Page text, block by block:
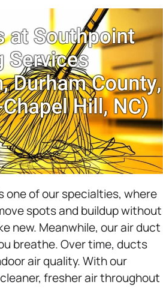
one of our specialties, where
spots and buildup without
new. Meanwhile, our air duct
breathe. Over time, ducts
air quality. With our
fresher air throughout